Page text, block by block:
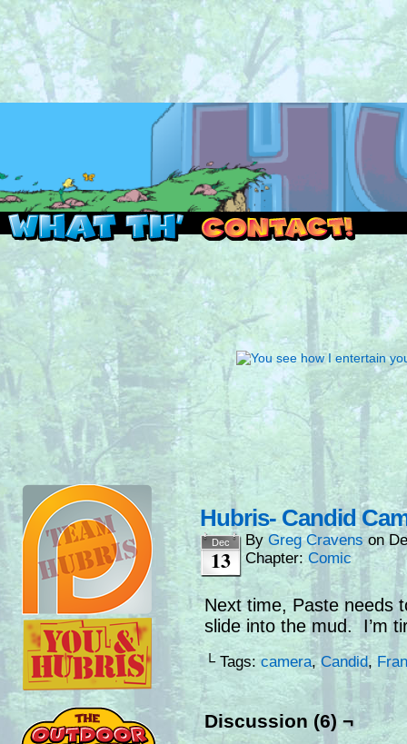
Read this, then go outside and play.
Hubris- Candid
Dec
13
By Greg Cravens on
Chapter: Comic
Next time, Paste needs
slide into the mud. I’m
└ Tags: camera,Candid,
Discussion (6) ¬